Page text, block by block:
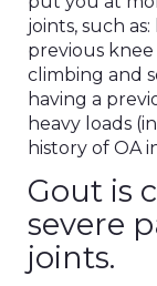
joints, such
previous
climbing and
having a
heavy loads
history of OA
Gout is
severe
joints.